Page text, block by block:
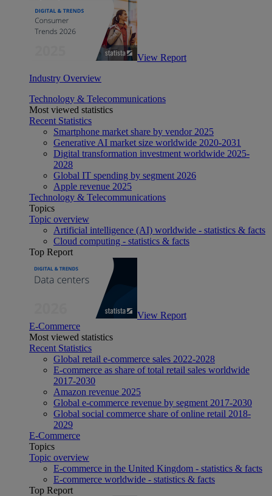
View Report
Industry Overview
Technology & Telecommunications
Most viewed statistics
Recent Statistics
Smartphone market share by vendor 2025
Generative AI market size worldwide 2020-2031
Digital transformation investment worldwide 2025-
2028
Global IT spending by segment 2026
Apple revenue 2025
Technology & Telecommunications
Topics
Topic overview
Artificial intelligence (AI) worldwide - statistics & facts
Cloud computing - statistics & facts
Top Report
View Report
E-Commerce
Most viewed statistics
Recent Statistics
Global retail e-commerce sales 2022-2028
E-commerce as share of total retail sales worldwide
2017-2030
Amazon revenue 2025
Global e-commerce revenue by segment 2017-2030
Global social commerce share of online retail 2018-
2029
E-Commerce
Topics
Topic overview
E-commerce in the United Kingdom - statistics & facts
E-commerce worldwide - statistics & facts
Top Report